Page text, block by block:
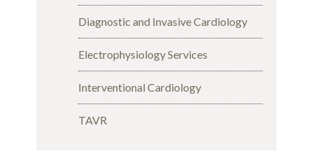
Diagnostic and Invasive Cardiology
Electrophysiology Services
Interventional Cardiology
TAVR